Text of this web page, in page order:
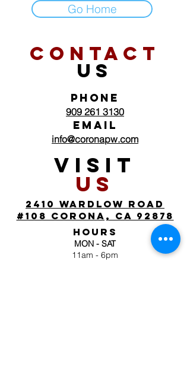
Go Home
CONTACT
US
PHONE
909 261 3130
EMAIL
info@coronapw.com
VISIT
US
2410 wardlow road
#108 corona, ca 92878
HOURS
MON - SAT
11am - 6pm